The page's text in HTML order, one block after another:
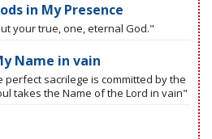
in My Presence
your true, one, eternal God."
Name in vain
perfect sacrilege is committed by the
takes the Name of the Lord in vain"